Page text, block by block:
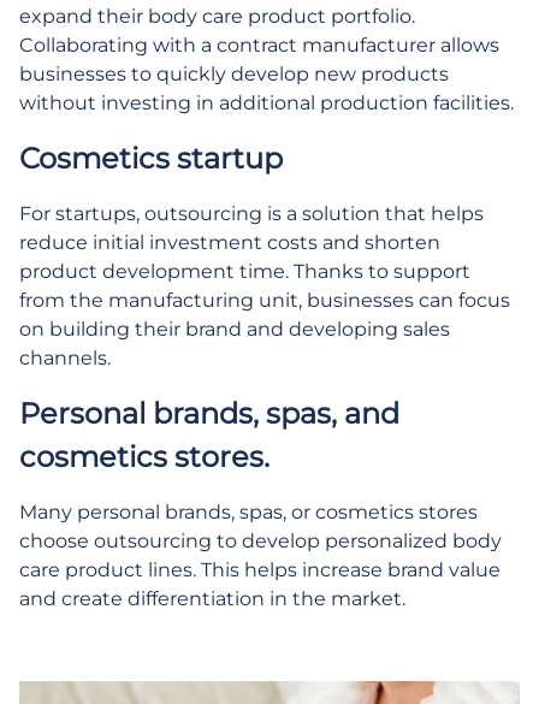
expand their body care product portfolio.
Collaborating with a contract manufacturer allows
businesses to quickly develop new products
without investing in additional production facilities.
Cosmetics startup
For startups, outsourcing is a solution that helps
reduce initial investment costs and shorten
product development time. Thanks to support
from the manufacturing unit, businesses can focus
on building their brand and developing sales
channels.
Personal brands, spas, and
cosmetics stores.
Many personal brands, spas, or cosmetics stores
choose outsourcing to develop personalized body
care product lines. This helps increase brand value
and create differentiation in the market.